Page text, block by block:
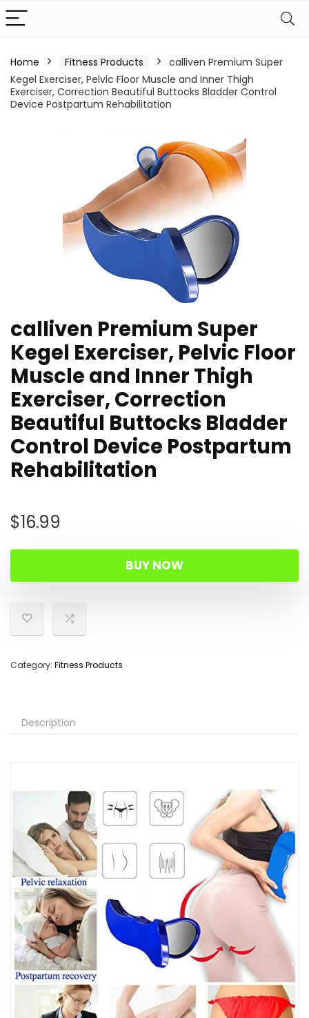
Home Fitness Products
calliven Premium Super
Kegel Exerciser, Pelvic Floor Muscle and Inner Thigh
Exerciser, Correction Beautiful Buttocks Bladder Control
Device Postpartum Rehabilitation
calliven Premium Super
Kegel Exerciser, Pelvic Floor
Muscle and Inner Thigh
Exerciser, Correction
Beautiful Buttocks Bladder
Control Device Postpartum
Rehabilitation
$16.99
BUY NOW
Category: Fitness Products
Description